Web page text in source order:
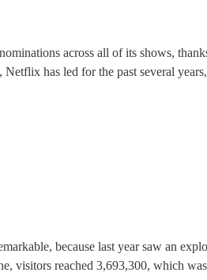
across all of its shows,
has led for the past several
because last year saw an
visitors reached 3,693,300, which